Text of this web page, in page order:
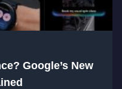
Google’s New